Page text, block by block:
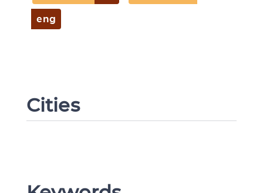
eng
Cities
CANCEL